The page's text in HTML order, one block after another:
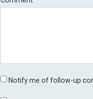
Notify me of follow-up